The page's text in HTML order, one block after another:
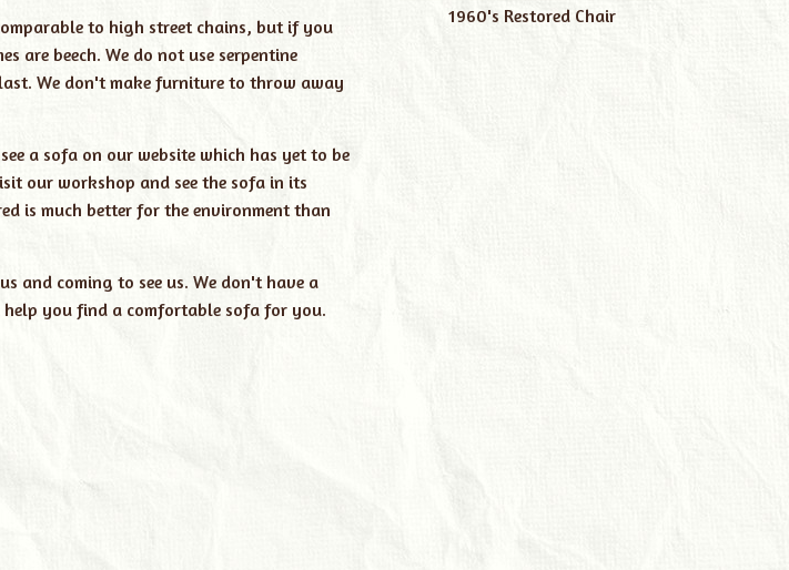
to high street chains, but if you
are beech. We do not use serpentine
We don't make furniture to throw away
a sofa on our website which has yet to be
our workshop and see the sofa in its
is much better for the environment than
and coming to see us. We don't have a
you find a comfortable sofa for you.
1960's Restored Chair